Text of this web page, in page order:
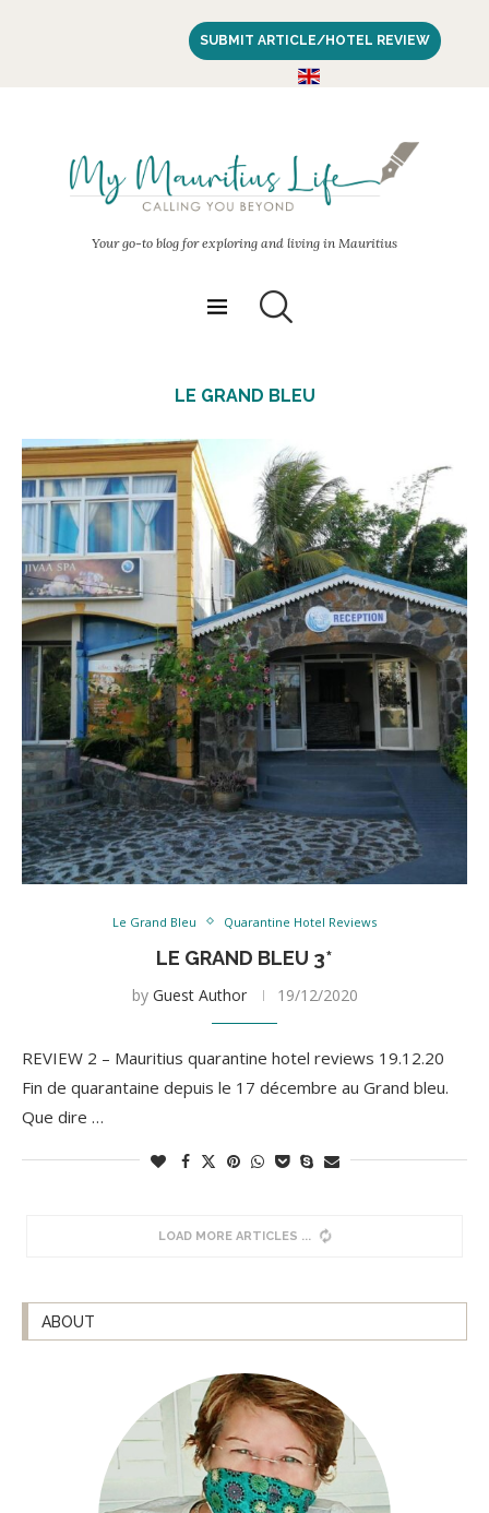
SUBMIT ARTICLE/HOTEL REVIEW
Your go-to blog for exploring and living in Mauritius
LE GRAND BLEU
Le Grand Bleu Quarantine Hotel Reviews
LE GRAND BLEU 3*
by Guest Author 19/12/2020
REVIEW 2 – Mauritius quarantine hotel reviews 19.12.20
Fin de quarantaine depuis le 17 décembre au Grand bleu.
Que dire …
LOAD MORE ARTICLES
ABOUT